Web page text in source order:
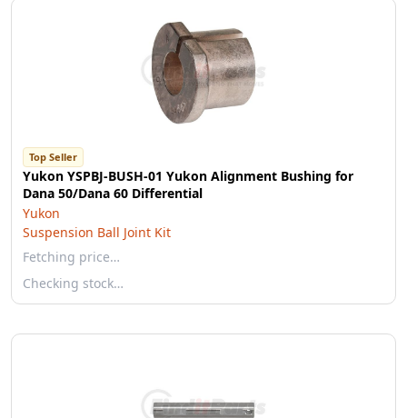
Top Seller
Yukon YSPBJ-BUSH-01 Yukon Alignment Bushing for
Dana 50/Dana 60 Differential
Yukon
Suspension Ball Joint Kit
Fetching price…
Checking stock…